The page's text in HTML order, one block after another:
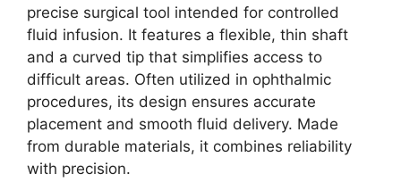
precise surgical tool intended for controlled
fluid infusion. It features a flexible, thin shaft
and a curved tip that simplifies access to
difficult areas. Often utilized in ophthalmic
procedures, its design ensures accurate
placement and smooth fluid delivery. Made
from durable materials, it combines reliability
with precision.